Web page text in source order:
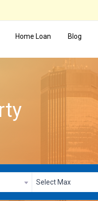
Home Loan Blog
Select Max